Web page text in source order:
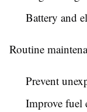
Battery and
Routine
Prevent
Improve fuel